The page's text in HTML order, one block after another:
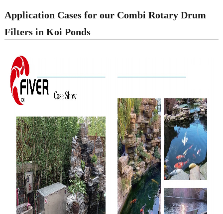
Application Cases for our Combi Rotary Drum
Filters in Koi Ponds